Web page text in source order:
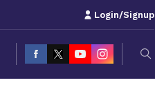
Login/Signup